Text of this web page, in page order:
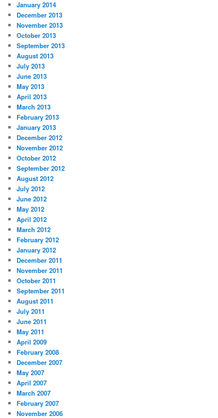
January 2014
December 2013
November 2013
October 2013
September 2013
August 2013
July 2013
June 2013
May 2013
April 2013
March 2013
February 2013
January 2013
December 2012
November 2012
October 2012
September 2012
August 2012
July 2012
June 2012
May 2012
April 2012
March 2012
February 2012
January 2012
December 2011
November 2011
October 2011
September 2011
August 2011
July 2011
June 2011
May 2011
April 2009
February 2008
December 2007
May 2007
April 2007
March 2007
February 2007
November 2006